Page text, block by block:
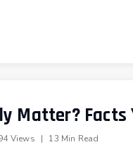
Matter?
Views | 13 Min Read